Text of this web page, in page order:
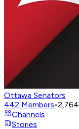
Ottawa Senators
442 Members•2,764
Channels
Stories